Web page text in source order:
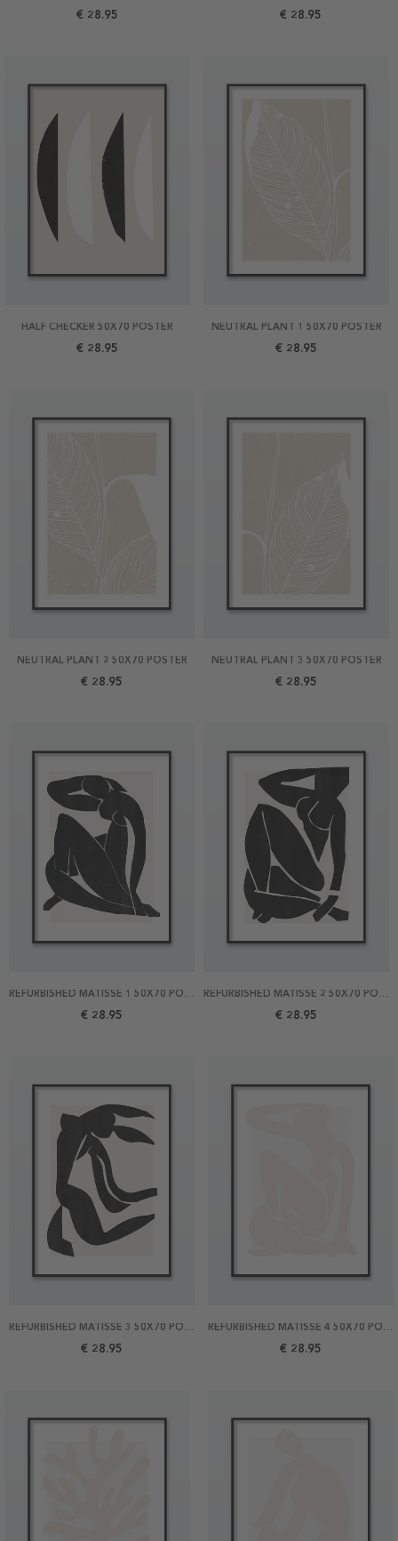
€ 28.95 € 28.95
HALF CHECKER 50X70 POSTER
€ 28.95
NEUTRAL PLANT 1 50X70 POSTER
€ 28.95
NEUTRAL PLANT 2 50X70 POSTER
€ 28.95
NEUTRAL PLANT 3 50X70 POSTER
€ 28.95
REFURBISHED MATISSE 1 50X70 POSTER
€ 28.95
REFURBISHED MATISSE 2 50X70 POSTER
€ 28.95
REFURBISHED MATISSE 3 50X70 POSTER
€ 28.95
REFURBISHED MATISSE 4 50X70 POSTER
€ 28.95